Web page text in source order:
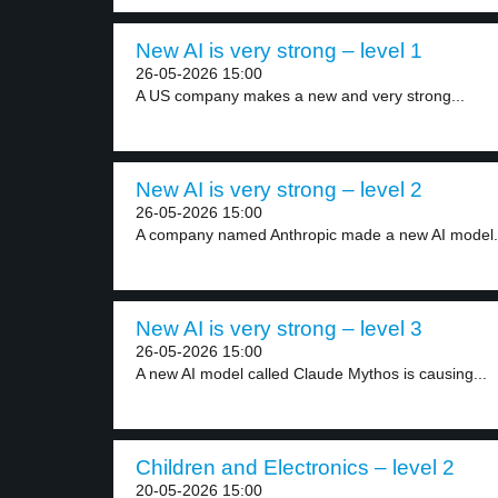
New AI is very strong – level 1
26-05-2026 15:00
A US company makes a new and very strong...
New AI is very strong – level 2
26-05-2026 15:00
A company named Anthropic made a new AI
New AI is very strong – level 3
26-05-2026 15:00
A new AI model called Claude Mythos is causing...
Children and Electronics – level 2
20-05-2026 15:00